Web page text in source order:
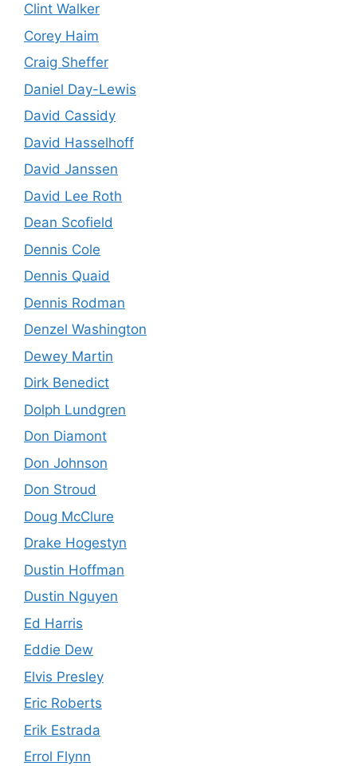
Clint Walker
Corey Haim
Craig Sheffer
Daniel Day-Lewis
David Cassidy
David Hasselhoff
David Janssen
David Lee Roth
Dean Scofield
Dennis Cole
Dennis Quaid
Dennis Rodman
Denzel Washington
Dewey Martin
Dirk Benedict
Dolph Lundgren
Don Diamont
Don Johnson
Don Stroud
Doug McClure
Drake Hogestyn
Dustin Hoffman
Dustin Nguyen
Ed Harris
Eddie Dew
Elvis Presley
Eric Roberts
Erik Estrada
Errol Flynn